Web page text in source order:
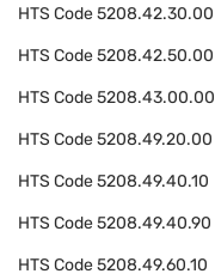
HTS Code5208.42.30.00
HTS Code5208.42.50.00
HTS Code5208.43.00.00
HTS Code5208.49.20.00
HTS Code5208.49.40.10
HTS Code5208.49.40.90
HTS Code5208.49.60.10